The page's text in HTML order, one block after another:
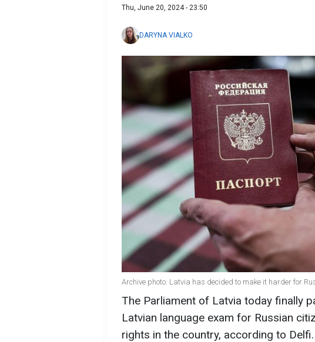
Thu, June 20, 2024 - 23:50
DARYNA VIALKO
Archive photo: Latvia has decided to make it harder for
The Parliament of Latvia today finally
Latvian language exam for Russian
rights in the country, according to Delfi.